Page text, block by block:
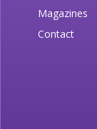
Magazines
Contact